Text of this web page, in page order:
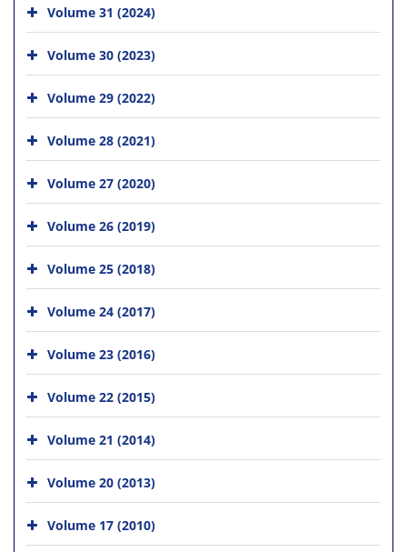
Volume 31 (2024)
Volume 30 (2023)
Volume 29 (2022)
Volume 28 (2021)
Volume 27 (2020)
Volume 26 (2019)
Volume 25 (2018)
Volume 24 (2017)
Volume 23 (2016)
Volume 22 (2015)
Volume 21 (2014)
Volume 20 (2013)
Volume 17 (2010)